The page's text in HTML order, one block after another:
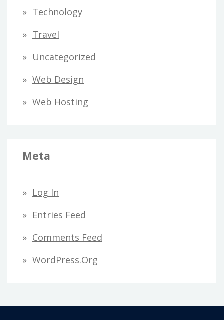
Technology
Travel
Uncategorized
Web Design
Web Hosting
Meta
Log In
Entries Feed
Comments Feed
WordPress.org